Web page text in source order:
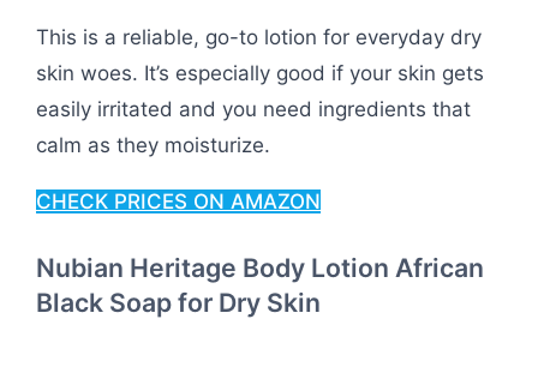
This is a reliable, go-to lotion for everyday dry
skin woes. It’s especially good if your skin gets
easily irritated and you need ingredients that
calm as they moisturize.
CHECK PRICES ON AMAZON
Nubian Heritage Body Lotion African
Black Soap for Dry Skin